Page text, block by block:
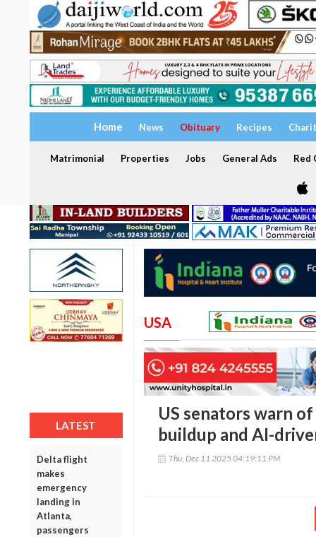
Home News Obituary Recipes
Matrimonial Properties Jobs General Ads Red
LATEST
Delta flight
makes
emergency
landing in
Atlanta,
passengers
USA
US senators warn
buildup and AI-
Thu, Dec 11 2025 04:19:11 PM